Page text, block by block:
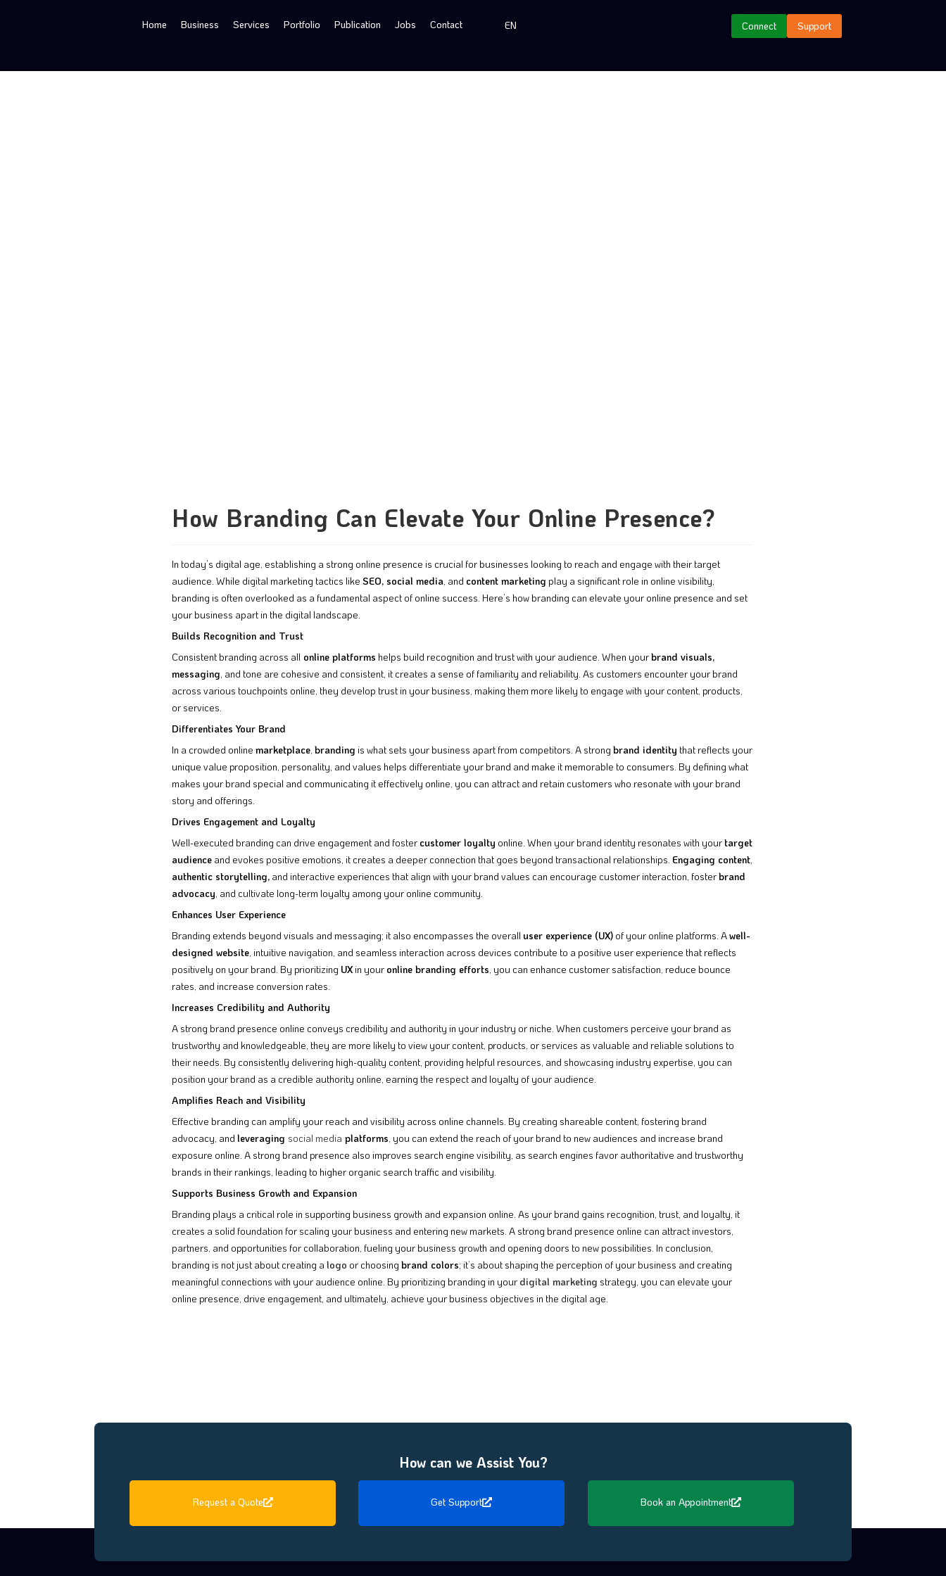
Home Business Services Portfolio Publication Jobs Contact EN Connect Support
How Branding Can Elevate Your Online Presence?
In today’s digital age, establishing a strong online presence is crucial for businesses looking to reach and engage with their target
audience. While digital marketing tactics like SEO, social media, and content marketing play a significant role in online visibility,
branding is often overlooked as a fundamental aspect of online success. Here’s how branding can elevate your online presence and set
your business apart in the digital landscape.
Builds Recognition and Trust
Consistent branding across allonline platforms helps build recognition and trust with your audience. When yourbrand visuals,
messaging, and tone are cohesive and consistent, it creates a sense of familiarity and reliability. As customers encounter your brand
across various touchpoints online, they develop trust in your business, making them more likely to engage with your content, products,
or services.
Differentiates Your Brand
In a crowded online marketplace, branding is what sets your business apart from competitors. A strongbrand identity that reflects your
unique value proposition, personality, and values helps differentiate your brand and make it memorable to consumers. By defining what
makes your brand special and communicating it effectively online, you can attract and retain customers who resonate with your brand
story and offerings.
Drives Engagement and Loyalty
Well-executed branding can drive engagement and foster customer loyalty online. When your brand identity resonates with yourtarget
audienceand evokes positive emotions, it creates a deeper connection that goes beyond transactional relationships. Engaging content,
authentic storytelling,and interactive experiences that align with your brand values can encourage customer interaction, fosterbrand
advocacy, and cultivate long-term loyalty among your online community.
Enhances User Experience
Branding extends beyond visuals and messaging; it also encompasses the overall user experience (UX)of your online platforms. Awell-
designed website, intuitive navigation, and seamless interaction across devices contribute to a positive user experience that reflects
positively on your brand. By prioritizing UXin your online branding efforts, you can enhance customer satisfaction, reduce bounce
rates, and increase conversion rates.
Increases Credibility and Authority
A strong brand presence online conveys credibility and authority in your industry or niche. When customers perceive your brand as
trustworthy and knowledgeable, they are more likely to view your content, products, or services as valuable and reliable solutions to
their needs. By consistently delivering high-quality content, providing helpful resources, and showcasing industry expertise, you can
position your brand as a credible authority online, earning the respect and loyalty of your audience.
Amplifies Reach and Visibility
Effective branding can amplify your reach and visibility across online channels. By creating shareable content, fostering brand
advocacy, andleveraging social mediaplatforms, you can extend the reach of your brand to new audiences and increase brand
exposure online. A strong brand presence also improves search engine visibility, as search engines favor authoritative and trustworthy
brands in their rankings, leading to higher organic search traffic and visibility.
Supports Business Growth and Expansion
Branding plays a critical role in supporting business growth and expansion online. As your brand gains recognition, trust, and loyalty, it
creates a solid foundation for scaling your business and entering new markets. A strong brand presence online can attract investors,
partners, and opportunities for collaboration, fueling your business growth and opening doors to new possibilities. In conclusion,
branding is not just about creating alogo or choosingbrand colors; it’s about shaping the perception of your business and creating
meaningful connections with your audience online. By prioritizing branding in your digital marketing strategy, you can elevate your
online presence, drive engagement, and ultimately, achieve your business objectives in the digital age.
How can we Assist You?
Request a Quote Get Support Book an Appointment